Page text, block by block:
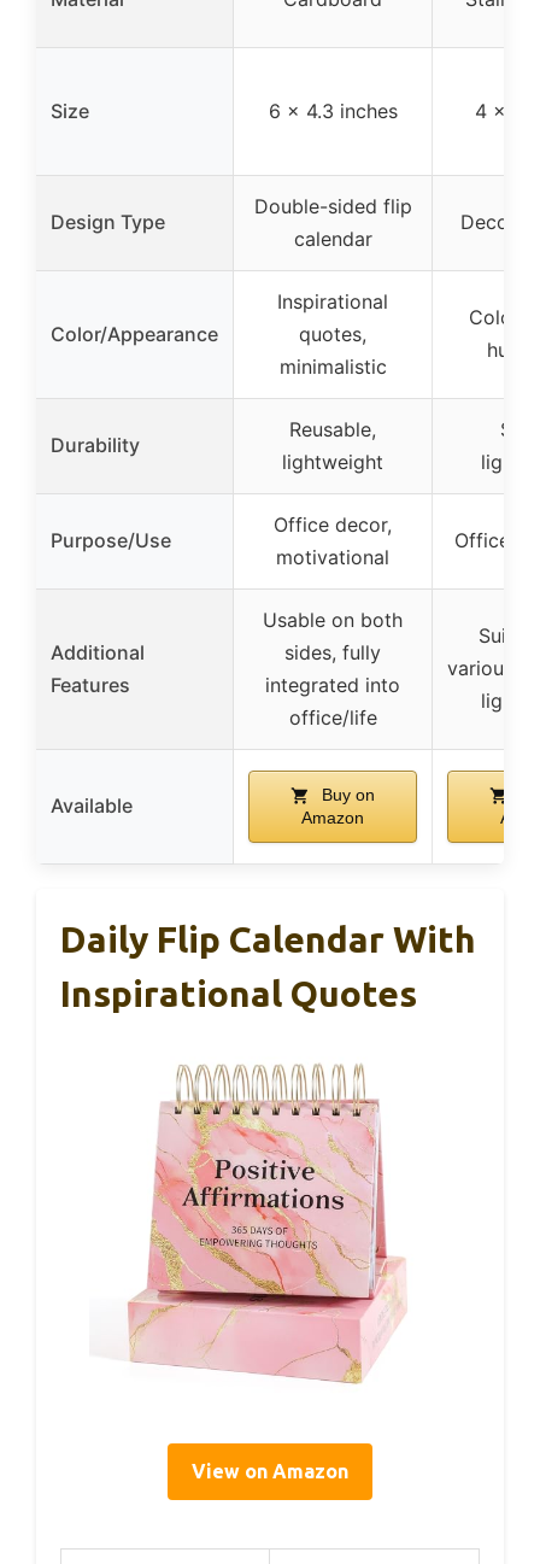
Size 6 x 4.3 inches 4 x 4
Design Type
Double-sided flip
calendar
Color/Appearance
Inspirational
quotes,
minimalistic
Color
Durability
Reusable,
lightweight
Purpose/Use
Office decor,
motivational
Office
Additional
Features
Usable on both
sides, fully
integrated into
office/life
various
Available
Buy on
Amazon
Daily Flip Calendar With
Inspirational Quotes
View on Amazon